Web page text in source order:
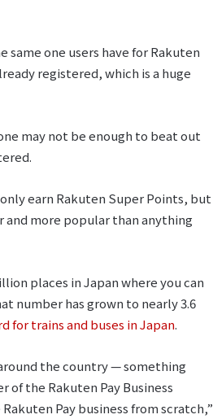
one users have for Rakuten
registered, which is a huge
may not be enough to beat out
earn Rakuten Super Points, but
and more popular than anything
places in Japan where you can
number has grown to nearly 3.6
for trains and buses in Japan.
the country ⁠— something
of the Rakuten Pay Business
Pay business from scratch,”